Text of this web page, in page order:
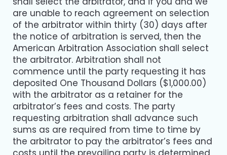
are unable to reach agreement on selection
of the arbitrator within thirty (30) days after
the notice of arbitration is served, then the
American Arbitration Association shall select
the arbitrator. Arbitration shall not
commence until the party requesting it has
deposited One Thousand Dollars ($1,000.00)
with the arbitrator as a retainer for the
arbitrator’s fees and costs. The party
requesting arbitration shall advance such
sums as are required from time to time by
the arbitrator to pay the arbitrator’s fees and